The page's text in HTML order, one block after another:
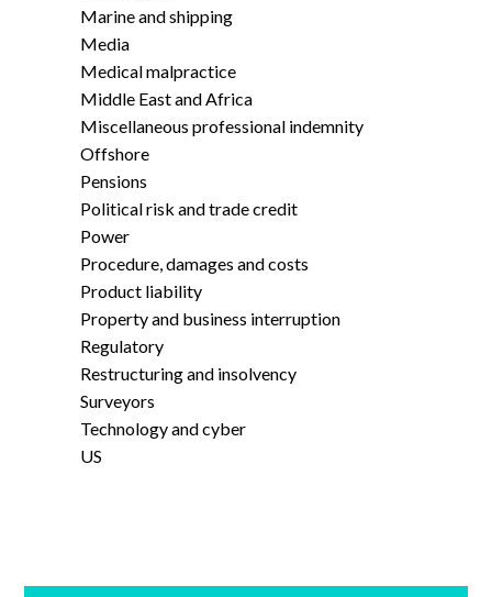
Marine and shipping
Media
Medical malpractice
Middle East and Africa
Miscellaneous professional indemnity
Offshore
Pensions
Political risk and trade credit
Power
Procedure, damages and costs
Product liability
Property and business interruption
Regulatory
Restructuring and insolvency
Surveyors
Technology and cyber
US